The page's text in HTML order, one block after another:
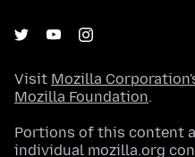
Visit Mozilla
Mozilla Foundation.
Portions of this content
individual mozilla.org